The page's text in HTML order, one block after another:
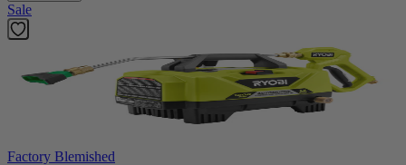
Sale
Factory Blemished